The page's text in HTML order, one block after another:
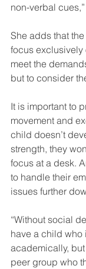
non-verbal
She adds that
focus
meet the
but to consider
It is important to
movement and
child doesn’t
strength, they
focus at a desk.
to handle their
issues further
“Without social
have a child who
academically,
peer group who